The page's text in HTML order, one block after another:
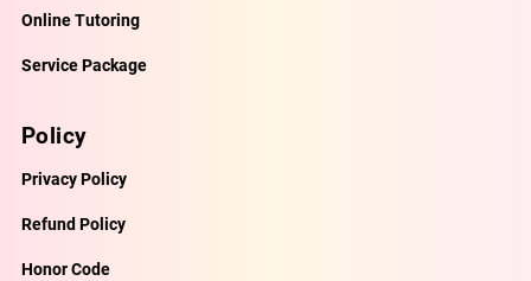
Online Tutoring
Service Package
Policy
Privacy Policy
Refund Policy
Honor Code